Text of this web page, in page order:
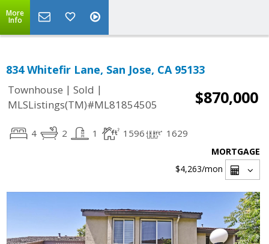
More
Info
834 Whitefir Lane, San Jose, CA 95133
Townhouse | Sold |
MLSListings(TM)#ML81854505
$870,000
4 2 1 1596 1629
MORTGAGE
$4,263/mon